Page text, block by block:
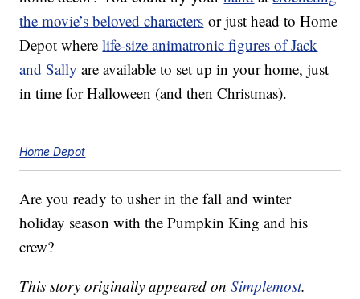
the movie’s beloved characters or just head to Home
Depot wherelife-size animatronic figures of Jack
and Sally are available to set up in your home, just
in time for Halloween (and then Christmas).
Home Depot
Are you ready to usher in the fall and winter
holiday season with the Pumpkin King and his
crew?
This story originally appeared onSimplemost.